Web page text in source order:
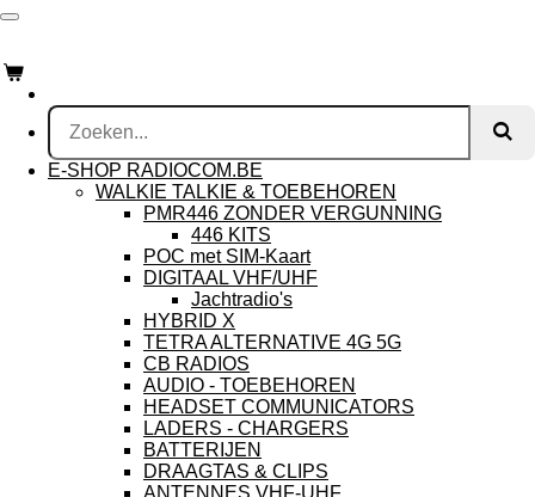
Ga
naar
de
hoofdinhoud
E-SHOP RADIOCOM.BE
WALKIE TALKIE & TOEBEHOREN
PMR446 ZONDER VERGUNNING
446 KITS
POC met SIM-Kaart
DIGITAAL VHF/UHF
Jachtradio's
HYBRID X
TETRA ALTERNATIVE 4G 5G
CB RADIOS
AUDIO - TOEBEHOREN
HEADSET COMMUNICATORS
LADERS - CHARGERS
BATTERIJEN
DRAAGTAS & CLIPS
ANTENNES VHF-UHF